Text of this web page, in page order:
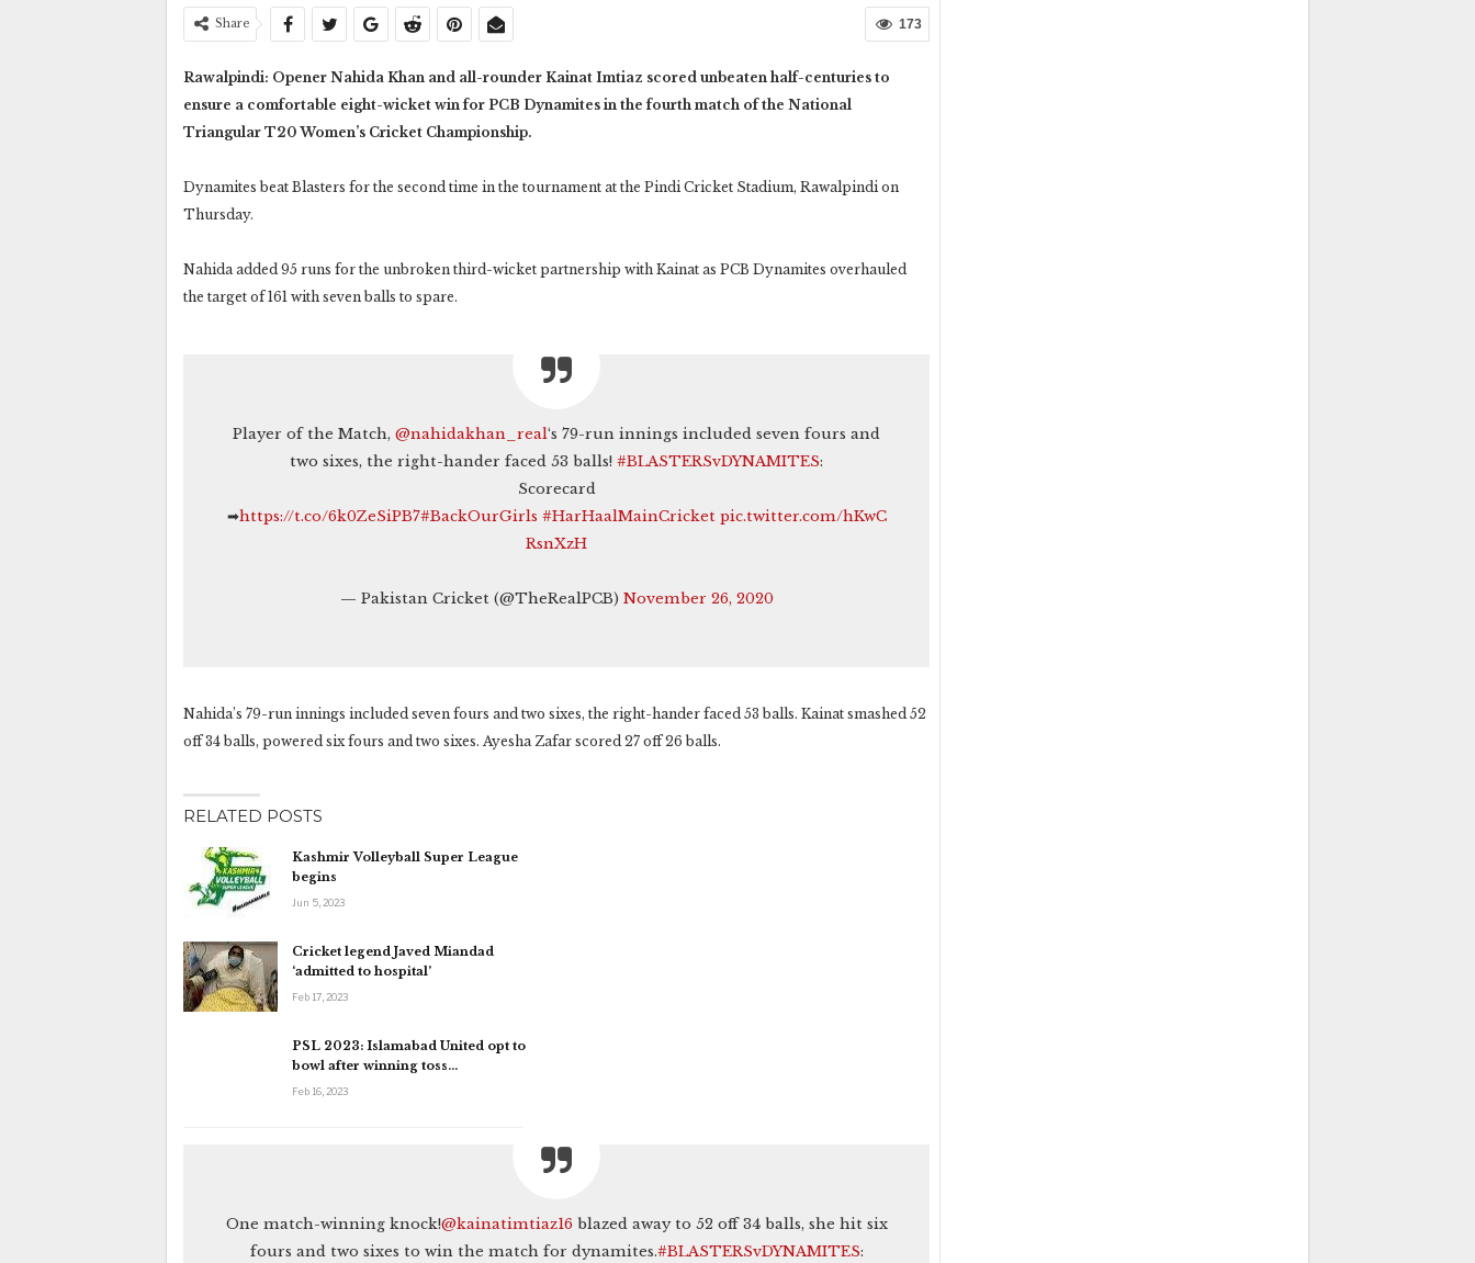
173
Share
Rawalpindi: Opener Nahida Khan and all-rounder Kainat Imtiaz scored unbeaten half-centuries to
ensure a comfortable eight-wicket win for PCB Dynamites in the fourth match of the National
Triangular T20 Women’s Cricket Championship.
Dynamites beat Blasters for the second time in the tournament at the Pindi Cricket Stadium, Rawalpindi on
Thursday.
Nahida added 95 runs for the unbroken third-wicket partnership with Kainat as PCB Dynamites overhauled
the target of 161 with seven balls to spare.
Player of the Match,@nahidakhan_real‘s 79-run innings included seven fours and
two sixes, the right-hander faced 53 balls!#BLASTERSvDYNAMITES:
Scorecard
➡https://t.co/6k0ZeSiPB7#BackOurGirls #HarHaalMainCricket pic.twitter.com/hKwC
RsnXzH
— Pakistan Cricket (@TheRealPCB) November 26, 2020
Nahida’s 79-run innings included seven fours and two sixes, the right-hander faced 53 balls. Kainat smashed 52
off 34 balls, powered six fours and two sixes. Ayesha Zafar scored 27 off 26 balls.
RELATED POSTS
Kashmir Volleyball Super League
begins
Jun 5, 2023
Cricket legend Javed Miandad
‘admitted to hospital’
Feb 17, 2023
PSL 2023: Islamabad United opt to
bowl after winning toss…
Feb 16, 2023
One match-winning knock!@kainatimtiaz16blazed away to 52 off 34 balls, she hit six
fours and two sixes to win the match for dynamites.#BLASTERSvDYNAMITES: